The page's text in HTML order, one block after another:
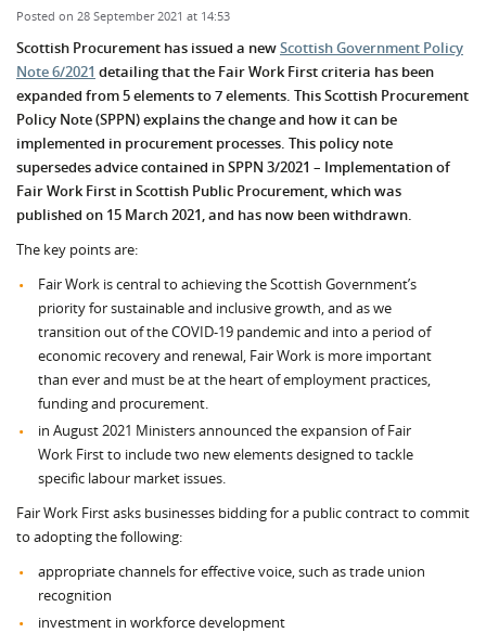
Posted on 28 September 2021 at 14:53
Scottish Procurement has issued a newScottish Government Policy
Note 6/2021 detailing that the Fair Work First criteria has been
expanded from 5 elements to 7 elements. This Scottish Procurement
Policy Note (SPPN) explains the change and how it can be
implemented in procurement processes. This policy note
supersedes advice contained in SPPN 3/2021 – Implementation of
Fair Work First in Scottish Public Procurement, which was
published on 15 March 2021, and has now been withdrawn.
The key points are:
Fair Work is central to achieving the Scottish Government’s
priority for sustainable and inclusive growth, and as we
transition out of the COVID-19 pandemic and into a period of
economic recovery and renewal, Fair Work is more important
than ever and must be at the heart of employment practices,
funding and procurement.
in August 2021 Ministers announced the expansion of Fair
Work First to include two new elements designed to tackle
specific labour market issues.
Fair Work First asks businesses bidding for a public contract to commit
to adopting the following:
appropriate channels for effective voice, such as trade union
recognition
investment in workforce development